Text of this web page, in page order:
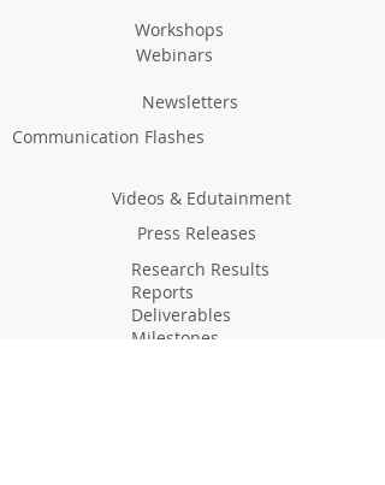
Workshops
Webinars
Newsletters
Communication Flashes
Videos & Edutainment
Press Releases
Research Results
Reports
Deliverables
Milestones